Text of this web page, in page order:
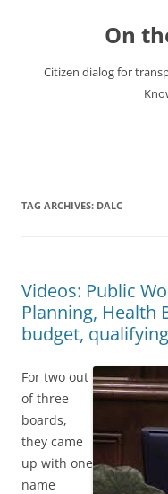
On
Citizen dialog for
TAG ARCHIVES: DALC
Videos: Public
Planning, Health
budget,
For two out
of three
boards,
they came
up with one
name